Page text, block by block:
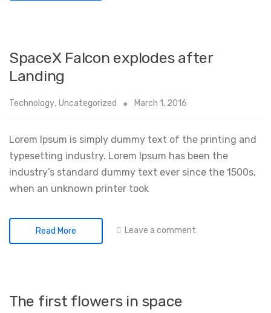
SpaceX Falcon explodes after
Landing
Technology, Uncategorized March 1, 2016
Lorem Ipsum is simply dummy text of the printing and
typesetting industry. Lorem Ipsum has been the
industry’s standard dummy text ever since the 1500s,
when an unknown printer took
Read More Leave a comment
The first flowers in space